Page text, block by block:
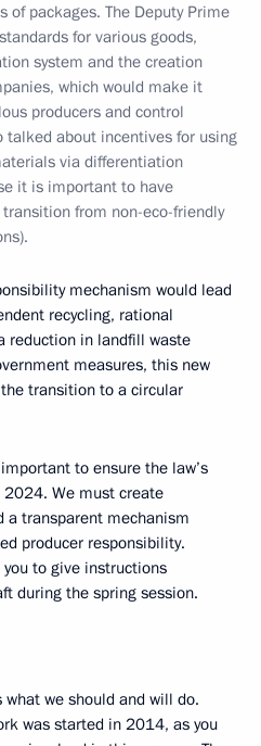
of packages. The Deputy Prime
for various goods,
system and the creation
which would make it
producers and control
talked about incentives for using
via differentiation
it is important to have
from non-eco-friendly
mechanism would lead
recycling, rational
reduction in landfill waste
measures, this new
transition to a circular
to ensure the law’s
2024. We must create
a transparent mechanism
producer responsibility.
to give instructions
during the spring session.
we should and will do.
was started in 2014, as you